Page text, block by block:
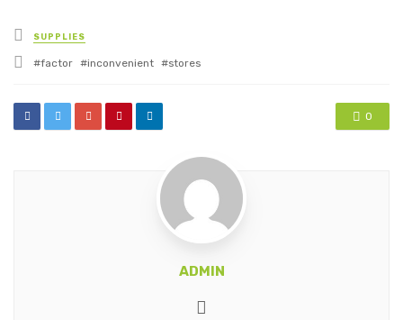
Posted
in
SUPPLIES
Tagged
factor inconvenient stores
0
ADMIN